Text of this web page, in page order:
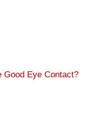
Good Eye Contact?